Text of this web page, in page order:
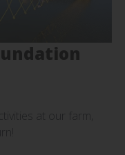
at our farm,